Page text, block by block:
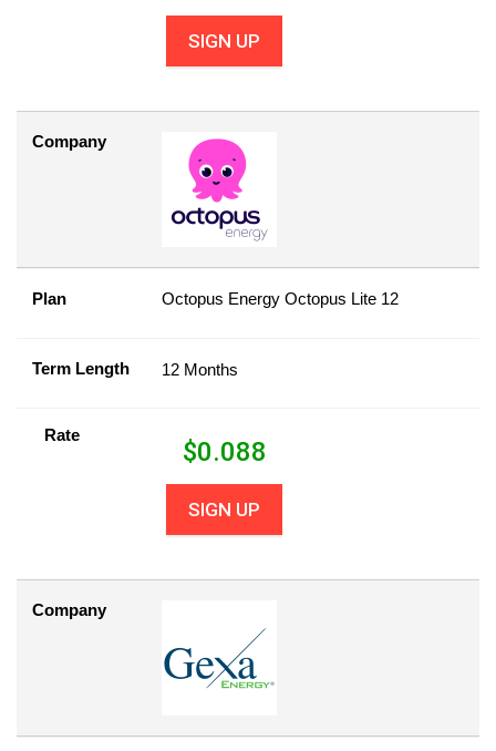
SIGN UP
Company
Plan Octopus Energy Octopus Lite 12
Term Length 12 Months
Rate
$0.088
SIGN UP
Company